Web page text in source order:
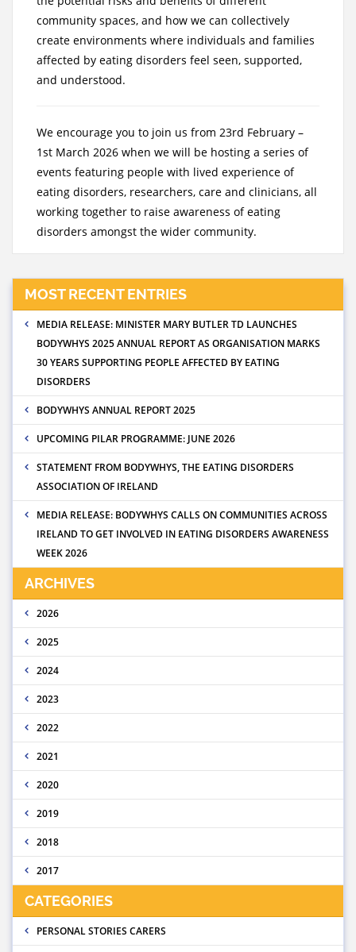
community spaces, and how we can collectively
create environments where individuals and families
affected by eating disorders feel seen, supported,
and understood.
We encourage you to join us from 23rd February –
1st March 2026 when we will be hosting a series of
events featuring people with lived experience of
eating disorders, researchers, care and clinicians, all
working together to raise awareness of eating
disorders amongst the wider community.
MOST RECENT ENTRIES
MEDIA RELEASE: MINISTER MARY BUTLER TD LAUNCHES
BODYWHYS 2025 ANNUAL REPORT AS ORGANISATION MARKS
30 YEARS SUPPORTING PEOPLE AFFECTED BY EATING
DISORDERS
BODYWHYS ANNUAL REPORT 2025
UPCOMING PILAR PROGRAMME: JUNE 2026
STATEMENT FROM BODYWHYS, THE EATING DISORDERS
ASSOCIATION OF IRELAND
MEDIA RELEASE: BODYWHYS CALLS ON COMMUNITIES ACROSS
IRELAND TO GET INVOLVED IN EATING DISORDERS AWARENESS
WEEK 2026
ARCHIVES
2026
2025
2024
2023
2022
2021
2020
2019
2018
2017
CATEGORIES
PERSONAL STORIES CARERS